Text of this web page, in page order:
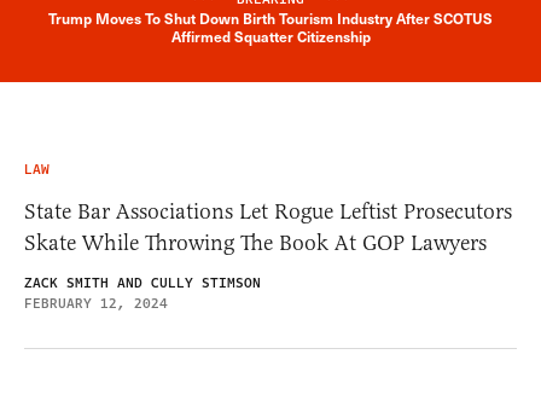
Breaking News Alert
Trump Moves To Shut Down Birth Tourism Industry After SCOTUS
Affirmed Squatter Citizenship
LAW
State Bar Associations Let Rogue Leftist Prosecutors
Skate While Throwing The Book At GOP Lawyers
ZACK SMITH AND CULLY STIMSON
FEBRUARY 12, 2024